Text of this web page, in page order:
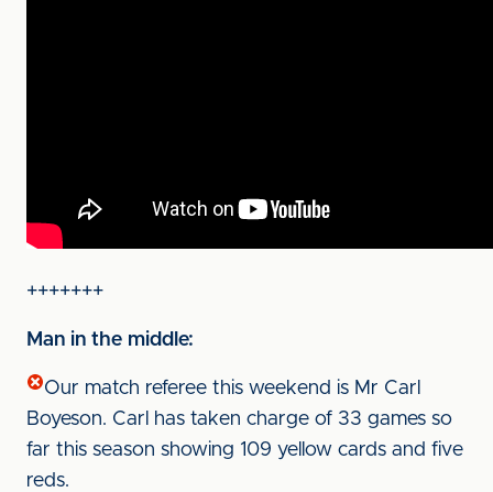
+++++++
Man in the middle:
Our match referee this weekend is Mr Carl
Boyeson. Carl has taken charge of 33 games so
far this season showing 109 yellow cards and five
reds.